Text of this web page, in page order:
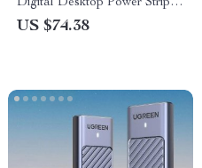
Digital Desktop Power Strip &
Smart Control
US $74.38